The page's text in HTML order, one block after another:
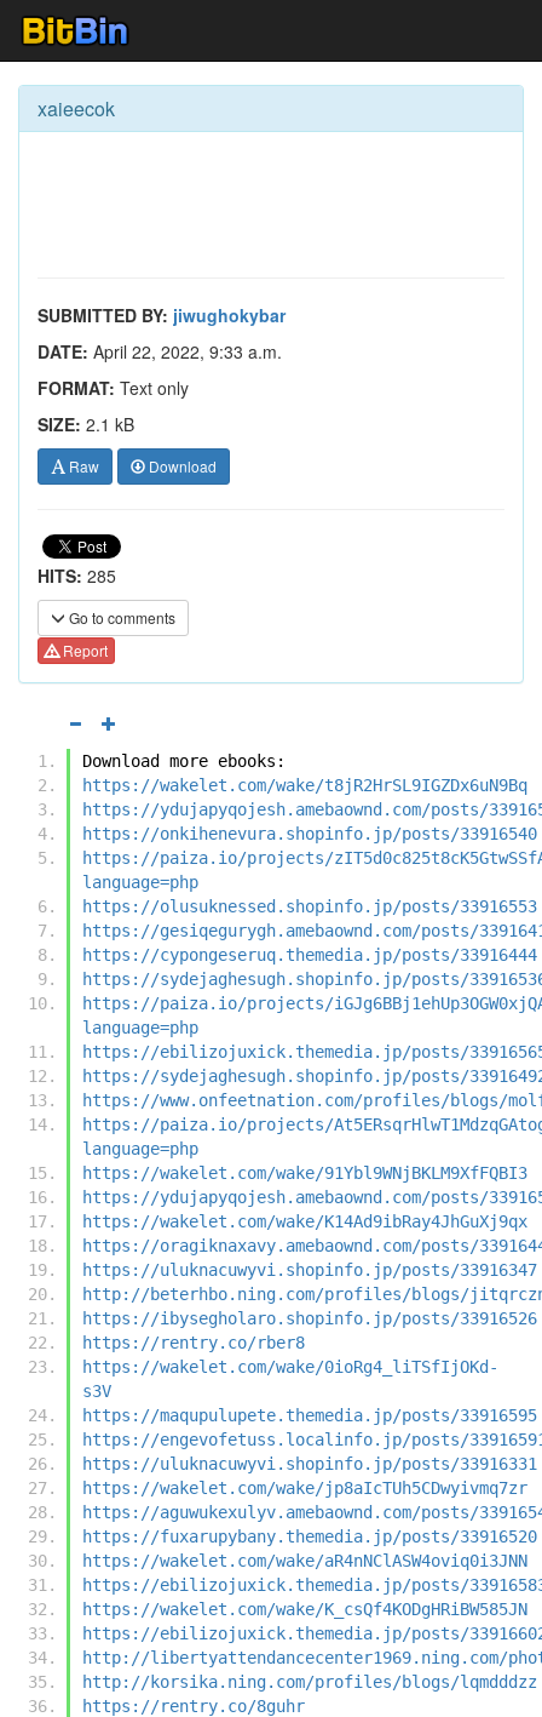
xaieecok
SUBMITTED BY: jiwughokybar
DATE: April 22, 2022, 9:33 a.m.
FORMAT: Text only
SIZE: 2.1 kB
Raw Download
HITS: 285
Go to comments
Report
Download more ebooks:
https://wakelet.com/wake/t8jR2HrSL9IGZDx6uN9Bq
https://ydujapyqojesh.amebaownd.com/posts/
https://onkihenevura.shopinfo.jp/posts/33916540
https://paiza.io/projects/
language=php
https://olusuknessed.shopinfo.jp/posts/33916553
https://gesiqegurygh.amebaownd.com/posts/
https://cypongeseruq.themedia.jp/posts/33916444
https://sydejaghesugh.shopinfo.jp/posts/
https://paiza.io/projects/
language=php
https://ebilizojuxick.themedia.jp/posts/
https://sydejaghesugh.shopinfo.jp/posts/
https://www.onfeetnation.com/profiles/blogs/
https://paiza.io/projects/
language=php
https://wakelet.com/wake/91Ybl9WNjBKLM9XfFQBI3
https://ydujapyqojesh.amebaownd.com/posts/
https://wakelet.com/wake/K14Ad9ibRay4JhGuXj9qx
https://oragiknaxavy.amebaownd.com/posts/
https://uluknacuwyvi.shopinfo.jp/posts/33916347
http://beterhbo.ning.com/profiles/blogs/
https://ibysegholaro.shopinfo.jp/posts/33916526
https://rentry.co/rber8
https://wakelet.com/wake/0ioRg4_liTSfIjOKd-
s3V
https://maqupulupete.themedia.jp/posts/33916595
https://engevofetuss.localinfo.jp/posts/
https://uluknacuwyvi.shopinfo.jp/posts/33916331
https://wakelet.com/wake/jp8aIcTUh5CDwyivmq7zr
https://aguwukexulyv.amebaownd.com/posts/
https://fuxarupybany.themedia.jp/posts/33916520
https://wakelet.com/wake/aR4nNClASW4oviq0i3JNN
https://ebilizojuxick.themedia.jp/posts/
https://wakelet.com/wake/K_csQf4KODgHRiBW585JN
https://ebilizojuxick.themedia.jp/posts/
http://libertyattendancecenter1969.ning.com/
http://korsika.ning.com/profiles/blogs/lqmdddzz
https://rentry.co/8guhr